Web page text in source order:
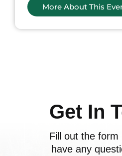
More About This
Get In
Fill out the form
have any